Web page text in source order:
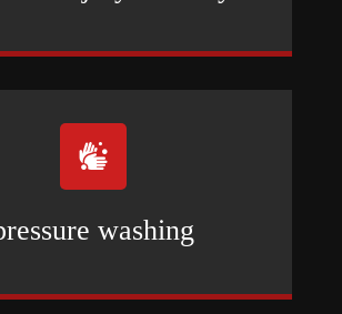

washing